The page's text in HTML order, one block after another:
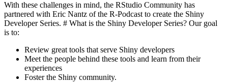
With these challenges in mind, the RStudio Community has
partnered with Eric Nantz of the R-Podcast to create the Shiny
Developer Series. # What is the Shiny Developer Series? Our goal
is to:
Review great tools that serve Shiny developers
Meet the people behind these tools and learn from their
experiences
Foster the Shiny community.